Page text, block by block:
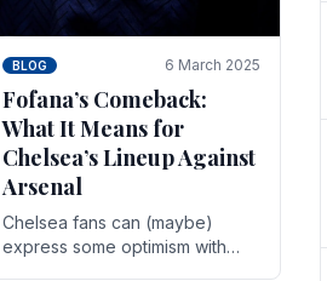
BLOG 6 March 2025
Fofana’s Comeback:
What It Means for
Chelsea’s Lineup Against
Arsenal
Chelsea fans can (maybe)
express some optimism with